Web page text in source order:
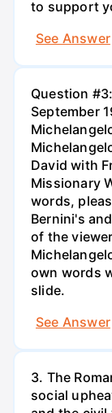
to support
See Answer
Question
September
David with
Missionary
words,
Bernini's
of the
own words
slide.
See Answer
3. The
social